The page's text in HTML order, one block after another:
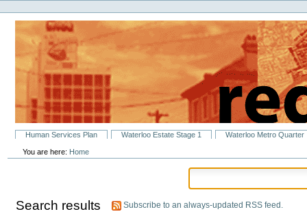
to
content.
navigation
Personal
tools
SectionsHuman Services Plan Waterloo Estate Stage 1 Waterloo Metro Quarter
You are here: Home
Search results Subscribe to an always-updated RSS feed.